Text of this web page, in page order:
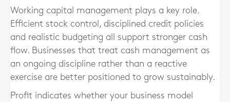
Working capital management plays a key role.
Efficient stock control, disciplined credit policies
and realistic budgeting all support stronger cash
flow. Businesses that treat cash management as
an ongoing discipline rather than a reactive
exercise are better positioned to grow sustainably.
Profit indicates whether your business model